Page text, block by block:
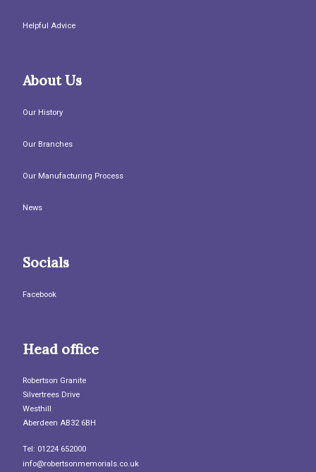
Helpful Advice
About Us
Our History
Our Branches
Our Manufacturing Process
News
Socials
Facebook
Head office
Robertson Granite
Silvertrees Drive
Westhill
Aberdeen AB32 6BH
Tel: 01224 652000
info@robertsonmemorials.co.uk